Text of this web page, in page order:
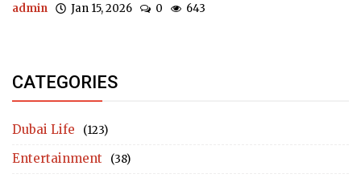
admin Jan 15, 2026 0 643
CATEGORIES
Dubai Life (123)
Entertainment (38)